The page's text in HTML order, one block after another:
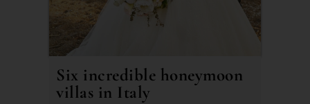
Six incredible honeymoon
villas in Italy